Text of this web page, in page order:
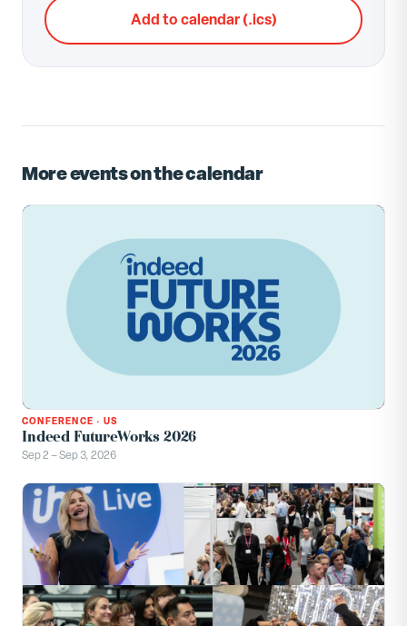
Add to calendar (.ics)
More events on the calendar
CONFERENCE · US
Indeed FutureWorks 2026
Sep 2 – Sep 3, 2026